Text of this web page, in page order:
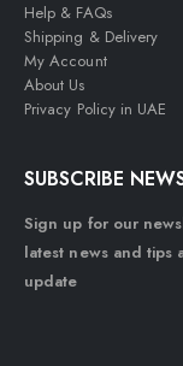
Help & FAQs
Shipping & Delivery
My Account
About Us
Privacy Policy in UAE
SUBSCRIBE
Sign up for our
latest news and tips
update